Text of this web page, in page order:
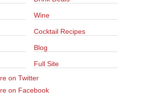
Wine
Cocktail Recipes
Blog
Full Site
on Twitter
on Facebook